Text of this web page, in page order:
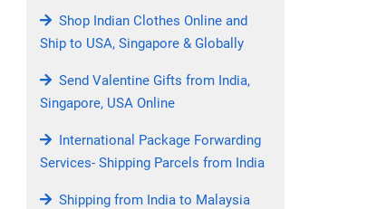
Shop Indian Clothes Online and
Ship to USA, Singapore & Globally
Send Valentine Gifts from India,
Singapore, USA Online
International Package Forwarding
Services- Shipping Parcels from India
Shipping from India to Malaysia